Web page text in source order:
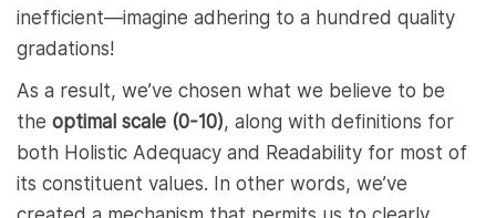
inefficient—imagine adhering to a hundred quality
gradations!
As a result, we’ve chosen what we believe to be
the optimal scale (0-10), along with definitions for
both Holistic Adequacy and Readability for most of
its constituent values. In other words, we’ve